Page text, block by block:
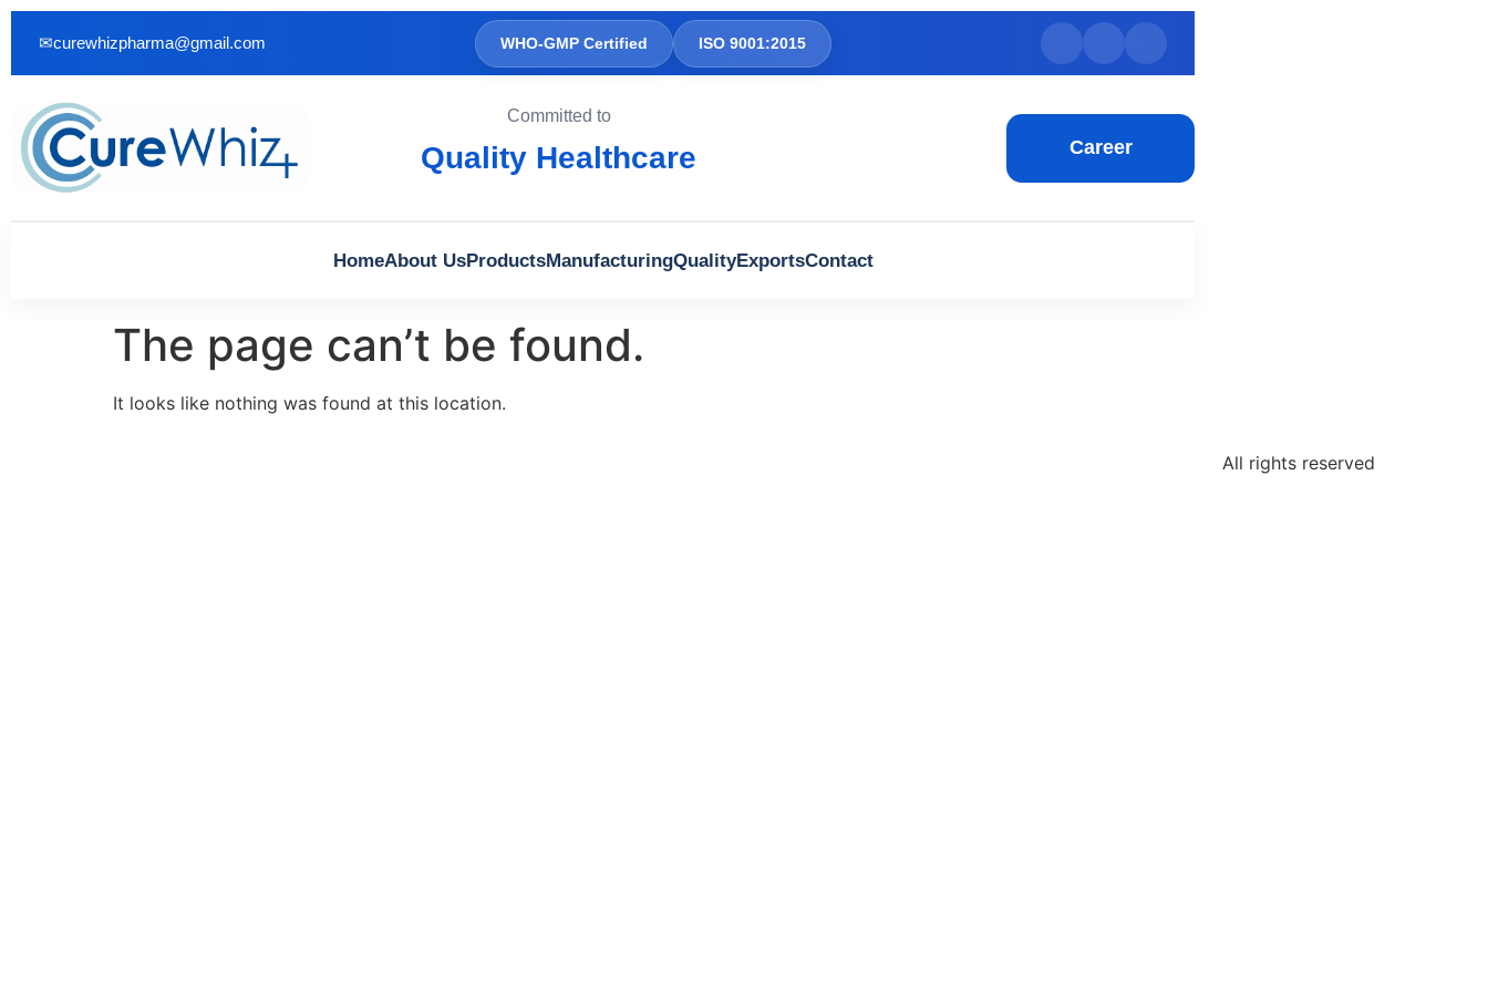
✉curewhizpharma@gmail.com WHO-GMP Certified ISO 9001:2015
Committed to
Quality Healthcare Career
HomeAbout UsProductsManufacturingQualityExportsContact
The page can’t be found.
It looks like nothing was found at this location.
All rights reserved